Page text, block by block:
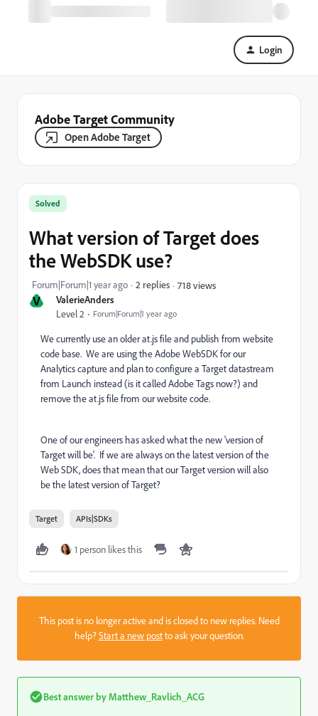
Login
Adobe Target Community
Open Adobe Target
V ValerieAnders
Level 2 Forum|Forum|1 year ago
Solved
What version of Target does
the WebSDK use?
Forum|Forum|1 year ago 2 replies 718 views
We currently use an older at.js file and publish from website
code base. We are using the Adobe WebSDK for our
Analytics capture and plan to configure a Target datastream
from Launch instead (is it called Adobe Tags now?) and
remove the at.js file from our website code.
One of our engineers has asked what the new 'version of
Target will be'. If we are always on the latest version of the
Web SDK, does that mean that our Target version will also
be the latest version of Target?
Target APIs|SDKs
1 person likes this
This post is no longer active and is closed to new replies. Need
help?Start a new postto ask your question.
Best answer by Matthew_Ravlich_ACG